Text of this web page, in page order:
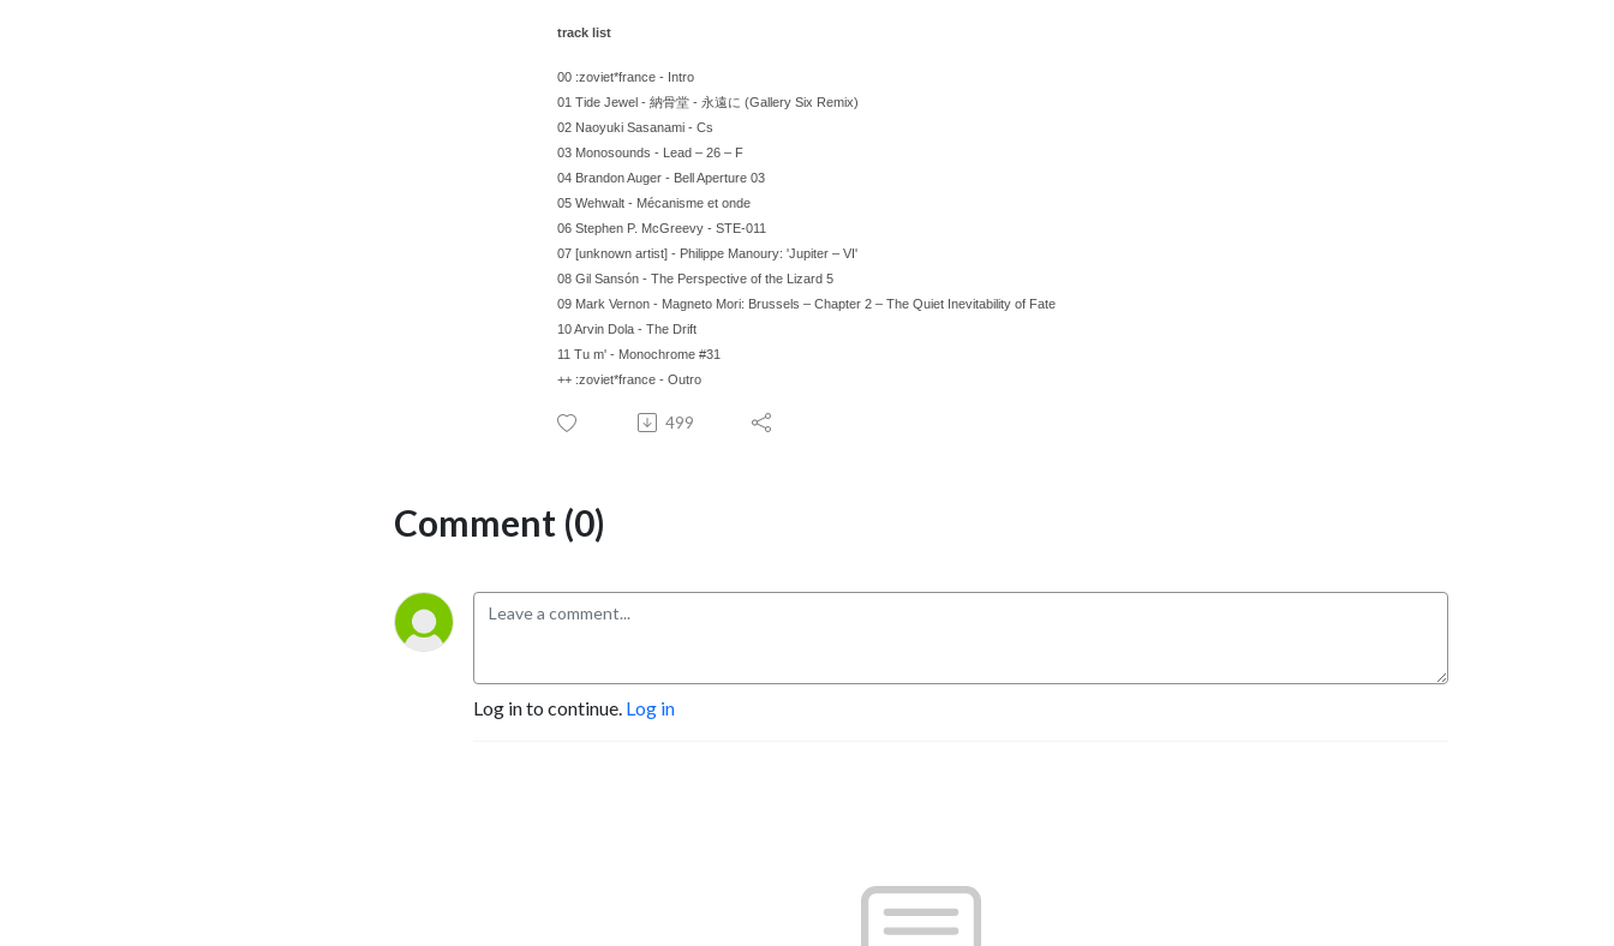
track list
00 :zoviet*france - Intro
01 Tide Jewel - 納骨堂 - 永遠に (Gallery Six Remix)
02 Naoyuki Sasanami - Cs
03 Monosounds - Lead – 26 – F
04 Brandon Auger - Bell Aperture 03
05 Wehwalt - Mécanisme et onde
06 Stephen P. McGreevy - STE-011
07 [unknown artist] - Philippe Manoury: 'Jupiter – VI'
08 Gil Sansón - The Perspective of the Lizard 5
09 Mark Vernon - Magneto Mori: Brussels – Chapter 2 – The Quiet Inevitability of Fate
10 Arvin Dola - The Drift
11 Tu m' - Monochrome #31
++ :zoviet*france - Outro
499
Comment (0)
Log in to continue. Log in